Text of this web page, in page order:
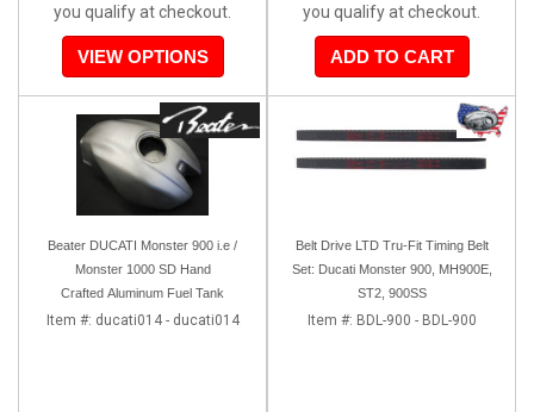
you qualify at checkout.
VIEW OPTIONS
you qualify at checkout.
ADD TO CART
Beater DUCATI Monster 900 i.e /
Monster 1000 SD Hand
Crafted Aluminum Fuel Tank
Item #: ducati014 - ducati014
Belt Drive LTD Tru-Fit Timing Belt
Set: Ducati Monster 900, MH900E,
ST2, 900SS
Item #: BDL-900 - BDL-900